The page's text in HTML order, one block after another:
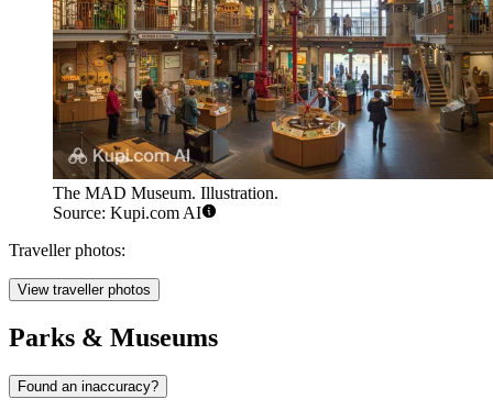
The MAD Museum. Illustration.
Source: Kupi.com AI
Traveller photos:
View traveller photos
Parks & Museums
Found an inaccuracy?